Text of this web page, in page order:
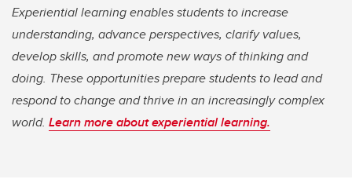
Experiential learning enables students to increase
understanding, advance perspectives, clarify values,
develop skills, and promote new ways of thinking and
doing. These opportunities prepare students to lead and
respond to change and thrive in an increasingly complex
world. Learn more about experiential learning.